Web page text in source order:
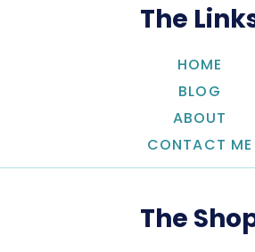
The
HOME
BLOG
ABOUT
CONTACT ME
The